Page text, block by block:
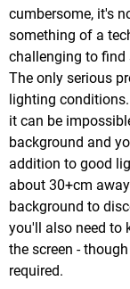
cumbersome, it's
something of a
challenging to find
The only serious
lighting
it can be
background and
addition to good
about 30+cm
background to
you'll also need to
the screen -
required.